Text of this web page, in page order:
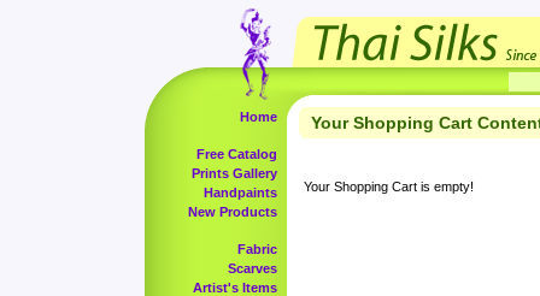
Home
Free Catalog
Prints Gallery
Handpaints
New Products
Fabric
Scarves
Artist's Items
Your Shopping Cart
Your Shopping Cart is empty!